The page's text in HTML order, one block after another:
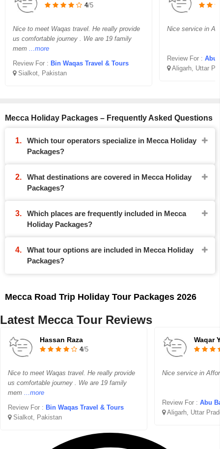
4/5
Nice to meet Waqas travel. He really provide
us comfortable journey . We are 19 family
mem ...more
Review For : Bin Waqas Travel & Tours
Sialkot, Pakistan
Nice service in
Review For : Abu
Aligarh, Uttar
Mecca Holiday Packages – Frequently Asked Questions
Which tour operators specialize in Mecca Holiday
Packages?
What destinations are covered in Mecca Holiday
Packages?
Which places are frequently included in Mecca
Holiday Packages?
What tour options are included in Mecca Holiday
Packages?
Mecca Road Trip Holiday Tour Packages 2026
Latest Mecca Tour Reviews
Hassan Raza
4/5
Nice to meet Waqas travel. He really provide
us comfortable journey . We are 19 family
mem ...more
Review For : Bin Waqas Travel & Tours
Sialkot, Pakistan
Waqar
Nice service in
Review For : Abu
Aligarh, Uttar